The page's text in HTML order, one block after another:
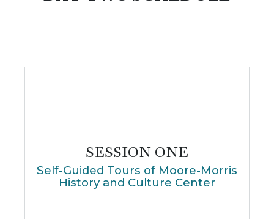
SESSION ONE
Self-Guided Tours of Moore-Morris
History and Culture Center